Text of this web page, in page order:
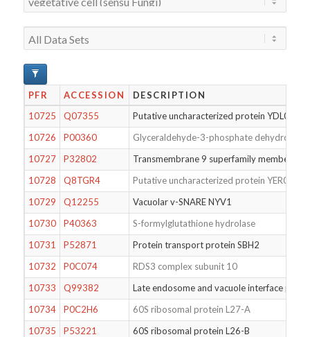
PFR ACCESSION
DESCRIPTION
10725
Q07355
Putative uncharacterized protein YDL050C
10726
P00360
Glyceraldehyde-3-phosphate
10727
P32802
Transmembrane 9 superfamily member 1
10728
Q8TGR4
Putative uncharacterized protein
10729
Q12255
Vacuolar v-SNARE NYV1
10730
P40363
S-formylglutathione hydrolase
10731
P52871
Protein transport protein SBH2
10732
P0C074
RDS3 complex subunit 10
10733
Q99382
Late endosome and vacuole interface
10734
P0C2H6
60S ribosomal protein L27-A
10735
P53221
60S ribosomal protein L26-B